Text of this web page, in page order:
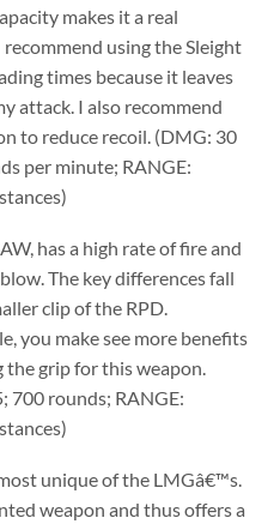
makes it a real
using the Sleight
times because it leaves
attack. I also recommend
to reduce recoil. (DMG: 30
per minute; RANGE:
has a high rate of fire and
The key differences fall
clip of the RPD.
you make see more benefits
the grip for this weapon.
700 rounds; RANGE:
unique of the LMGâ€™s.
weapon and thus offers a